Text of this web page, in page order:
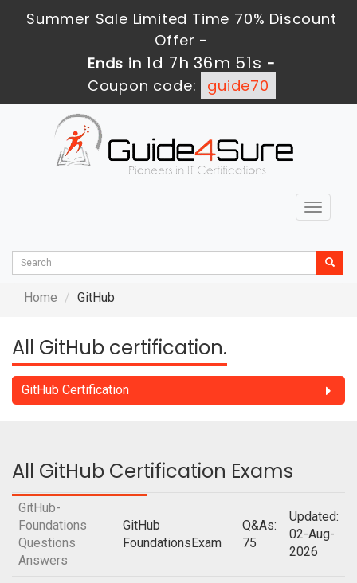
Summer Sale Limited Time 70% Discount
Offer -
Ends in 1d 7h 36m 51s -
Coupon code:
guide70
Toggle
Home GitHub
All GitHub certification.
GitHub Certification
All GitHub Certification Exams
GitHub-
Foundations
Questions
Answers
GitHub
FoundationsExam
Q&As:
75
Updated:
02-Aug-
2026